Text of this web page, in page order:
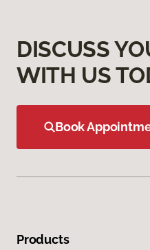
DISCUSS
WITH US
Book
Products